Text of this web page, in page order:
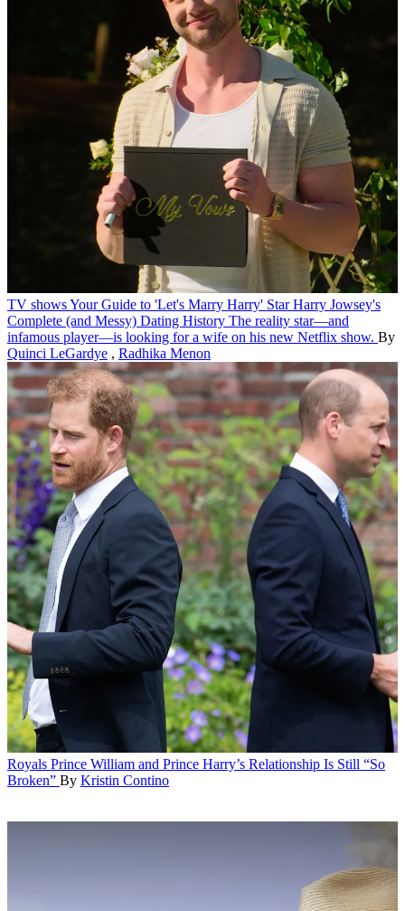
TV showsYour Guide to 'Let's Marry Harry' Star Harry Jowsey's
Complete (and Messy) Dating History The reality star—and
infamous player—is looking for a wife on his new Netflix show. By
Quinci LeGardye , Radhika Menon
Royals Prince William and Prince Harry’s Relationship Is Still “So
Broken” By Kristin Contino